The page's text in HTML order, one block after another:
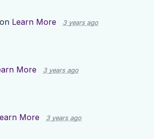
Learn More 3 years ago
More 3 years ago
More 3 years ago